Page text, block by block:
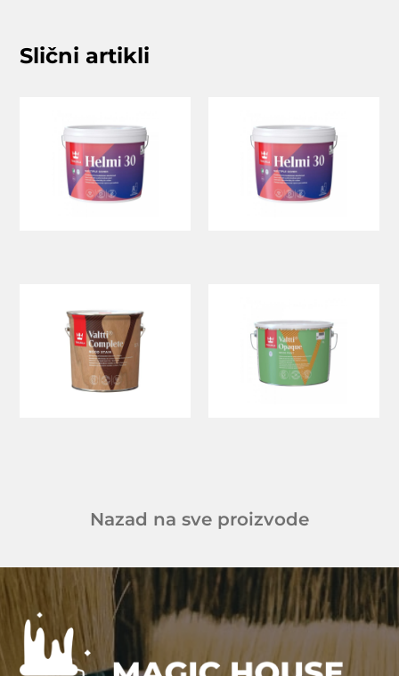
Slični artikli
Nazad na sve proizvode